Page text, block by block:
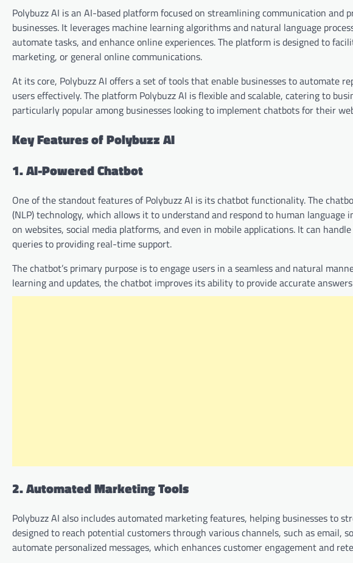
Polybuzz AI is an AI-based platform focused on streamlining communication and
businesses. It leverages machine learning algorithms and natural language
automate tasks, and enhance online experiences. The platform is designed to
marketing, or general online communications.
At its core, Polybuzz AI offers a set of tools that enable businesses to automate
users effectively. The platform Polybuzz AI is flexible and scalable, catering to
particularly popular among businesses looking to implement chatbots for their
Key Features of Polybuzz AI
1. AI-Powered Chatbot
One of the standout features of Polybuzz AI is its chatbot functionality. The
(NLP) technology, which allows it to understand and respond to human language
on websites, social media platforms, and even in mobile applications. It can
queries to providing real-time support.
The chatbot’s primary purpose is to engage users in a seamless and natural
learning and updates, the chatbot improves its ability to provide accurate
2. Automated Marketing Tools
Polybuzz AI also includes automated marketing features, helping businesses to
designed to reach potential customers through various channels, such as email,
automate personalized messages, which enhances customer engagement and